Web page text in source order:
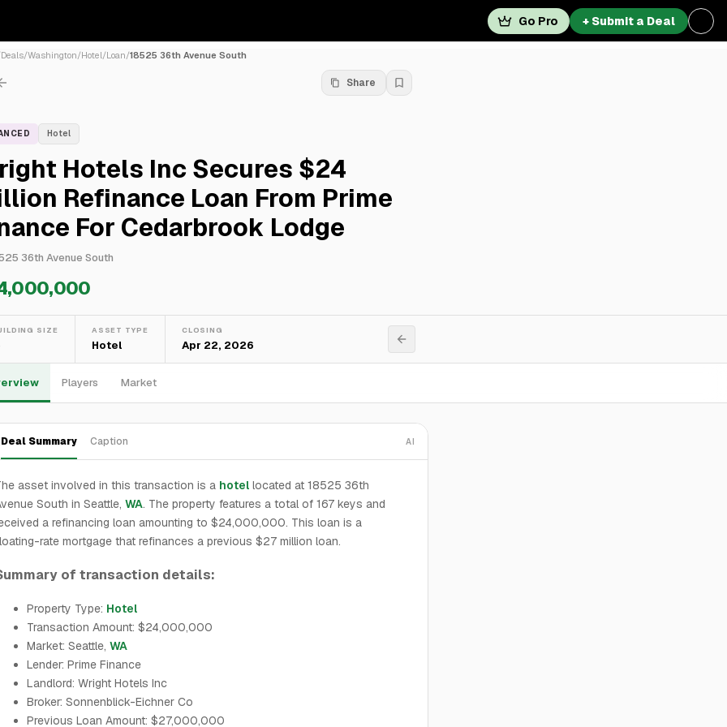
Go Pro + Submit a Deal
Deals/Washington/Hotel/Loan/18525 36th Avenue South
Share
Hotel
Hotels Inc Secures $24
Refinance Loan From Prime
For Cedarbrook Lodge
36th Avenue South
SIZE ASSET TYPE
Hotel
CLOSING
Apr 22, 2026
Players Market
Deal Summary Caption AI
asset involved in this transaction is a hotel located at 18525 36th
South in Seattle, WA. The property features a total of 167 keys and
a refinancing loan amounting to $24,000,000. This loan is a
rate mortgage that refinances a previous $27 million loan.
of transaction details:
Property Type: Hotel
Transaction Amount: $24,000,000
Market: Seattle, WA
Lender: Prime Finance
Landlord: Wright Hotels Inc
Broker: Sonnenblick-Eichner Co
Previous Loan Amount: $27,000,000